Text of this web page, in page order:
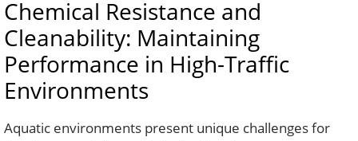
Chemical Resistance and
Cleanability: Maintaining
Performance in High-Traffic
Environments
Aquatic environments present unique challenges for